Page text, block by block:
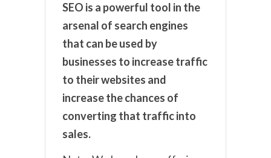
SEO is a powerful tool in the
arsenal of search engines
that can be used by
businesses to increase traffic
to their websites and
increase the chances of
converting that traffic into
sales.